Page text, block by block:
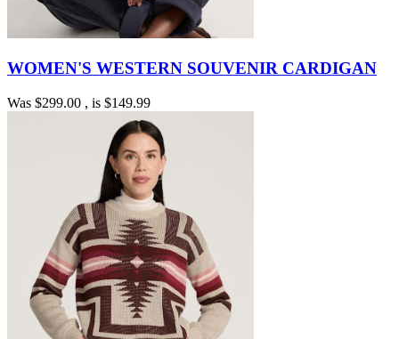
WOMEN'S WESTERN SOUVENIR CARDIGAN
Was $299.00 , is $149.99